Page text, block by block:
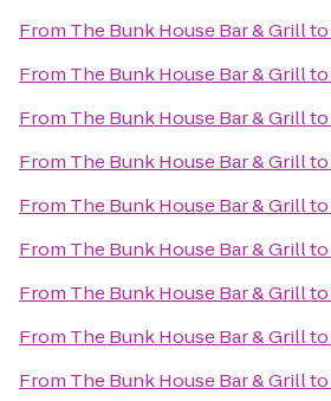
From The Bunk House Bar & Grillto
From The Bunk House Bar & Grillto
From The Bunk House Bar & Grillto
From The Bunk House Bar & Grillto
From The Bunk House Bar & Grillto
From The Bunk House Bar & Grillto
From The Bunk House Bar & Grillto
From The Bunk House Bar & Grillto
From The Bunk House Bar & Grillto